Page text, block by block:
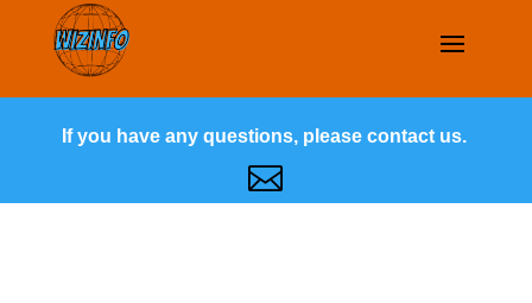
If you have any questions, please contact us.
